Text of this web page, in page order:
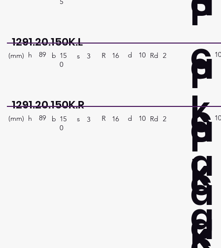
c
k
a
g
P
a
c
k
a
1291.20.150K.L
(mm) 89
h b 15
0
s 3 R 16 d 10 Rd 2
P
a
c
k
1291.20.150K.R
(mm) 89
h b 15
0
s 3 R 16 d 10 Rd 2
P
a